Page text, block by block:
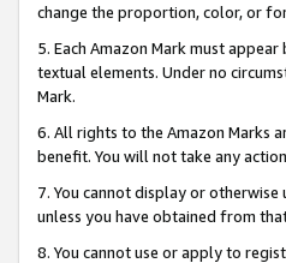
change the proportion, color, or
5. Each Amazon Mark must
textual elements. Under no
Mark.
6. All rights to the Amazon Marks
benefit. You will not take any
7. You cannot display or
unless you have obtained from
8. You cannot use or apply to